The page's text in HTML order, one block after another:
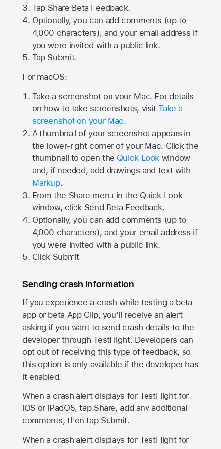
Tap Share Beta Feedback.
Optionally, you can add comments (up to
4,000 characters), and your email address if
you were invited with a public link.
Tap Submit.
For macOS:
Take a screenshot on your Mac. For details
on how to take screenshots, visitTake a
screenshot on your Mac.
A thumbnail of your screenshot appears in
the lower-right corner of your Mac. Click the
thumbnail to open the Quick Look window
and, if needed, add drawings and text with
Markup.
From the Share menu in the Quick Look
window, click Send Beta Feedback.
Optionally, you can add comments (up to
4,000 characters), and your email address if
you were invited with a public link.
Click Submit
Sending crash information
If you experience a crash while testing a beta
app or beta App Clip, you’ll receive an alert
asking if you want to send crash details to the
developer through TestFlight. Developers can
opt out of receiving this type of feedback, so
this option is only available if the developer has
it enabled.
When a crash alert displays for TestFlight for
iOS or iPadOS, tap Share, add any additional
comments, then tap Submit.
When a crash alert displays for TestFlight for